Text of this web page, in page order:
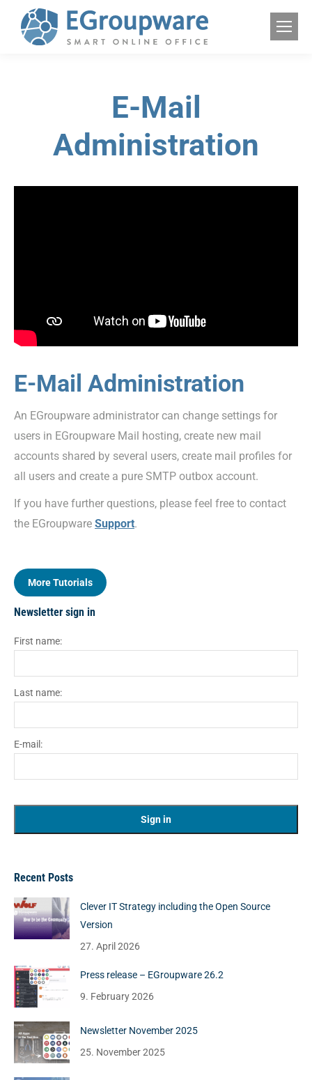
E-Mail
Administration
E-Mail Administration
An EGroupware administrator can change settings for
users in EGroupware Mail hosting, create new mail
accounts shared by several users, create mail profiles for
all users and create a pure SMTP outbox account.
If you have further questions, please feel free to contact
the EGroupware Support.
More Tutorials
Newsletter sign in
First name:
Last name:
E-mail:
Recent Posts
Clever IT Strategy including the Open Source
Version
27. April 2026
Press release – EGroupware 26.2
9. February 2026
Newsletter November 2025
25. November 2025